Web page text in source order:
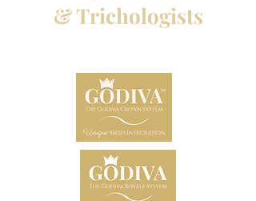
& Trichologists